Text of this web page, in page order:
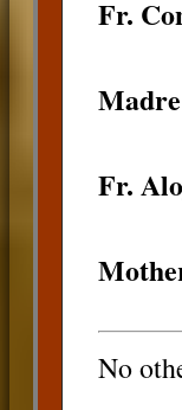
Fr.
Fr.
No